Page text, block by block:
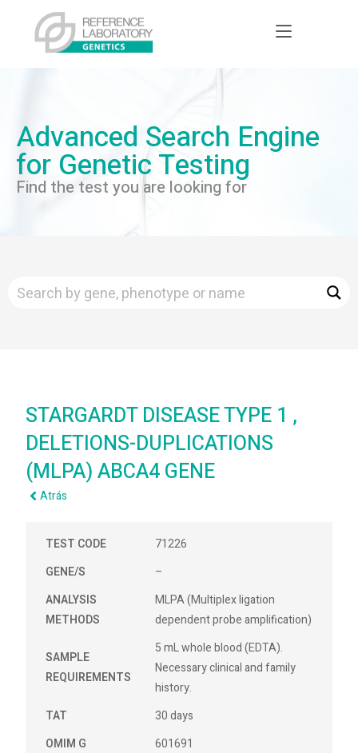
Advanced Search Engine
for Genetic Testing
Find the test you are looking for
STARGARDT DISEASE TYPE 1 ,
DELETIONS-DUPLICATIONS
(MLPA) ABCA4 GENE
Atrás
TEST CODE
71226
GENE/S
–
ANALYSIS
METHODS
MLPA (Multiplex ligation
dependent probe amplification)
SAMPLE
REQUIREMENTS
5 mL whole blood (EDTA).
Necessary clinical and family
history.
TAT
30 days
OMIM G
601691